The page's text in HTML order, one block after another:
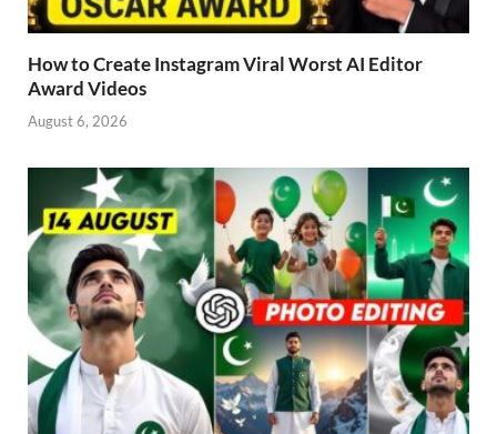
How to Create Instagram Viral Worst AI Editor
Award Videos
August 6, 2026